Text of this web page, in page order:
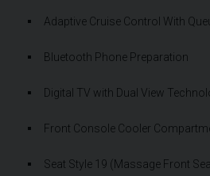
Adaptive Cruise Control With
Bluetooth Phone Preparation
Digital TV with Dual View
Front Console Cooler
Seat Style 19 (Massage Front